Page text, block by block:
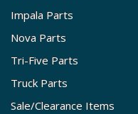
Impala Parts
Nova Parts
Tri-Five Parts
Truck Parts
Sale/Clearance Items